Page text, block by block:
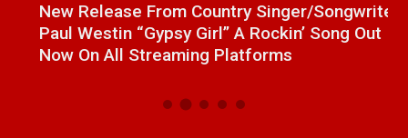
New Release From Country Singer/Songwriter
Paul Westin “Gypsy Girl” A Rockin’ Song Out
Now On All Streaming Platforms